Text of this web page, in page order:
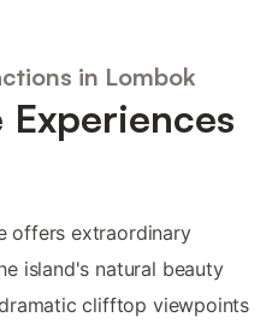
in Lombok
offers extraordinary
island's natural beauty
clifftop viewpoints